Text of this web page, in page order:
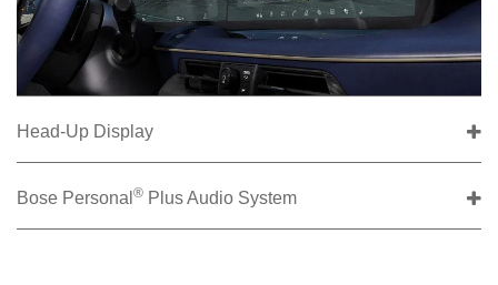
Head-Up Display
Bose Personal ® Plus Audio System